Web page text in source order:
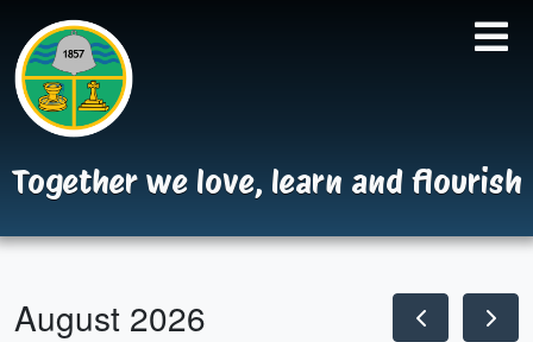
Together we love, learn and flourish
August 2026